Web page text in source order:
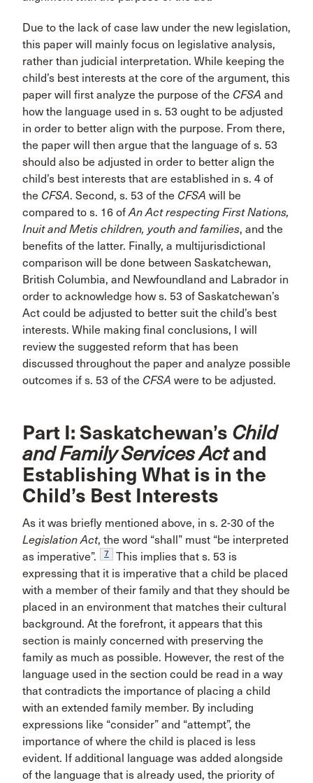
Due to the lack of case law under the new legislation,
this paper will mainly focus on legislative analysis,
rather than judicial interpretation. While keeping the
child’s best interests at the core of the argument, this
paper will first analyze the purpose of the CFSA and
how the language used in s. 53 ought to be adjusted
in order to better align with the purpose. From there,
the paper will then argue that the language of s. 53
should also be adjusted in order to better align the
child’s best interests that are established in s. 4 of
the CFSA. Second, s. 53 of the CFSA will be
compared to s. 16 ofAn Act respecting First Nations,
Inuit and Metis children, youth and families, and the
benefits of the latter. Finally, a multijurisdictional
comparison will be done between Saskatchewan,
British Columbia, and Newfoundland and Labrador in
order to acknowledge how s. 53 of Saskatchewan’s
Act could be adjusted to better suit the child’s best
interests. While making final conclusions, I will
review the suggested reform that has been
discussed throughout the paper and analyze possible
outcomes if s. 53 of the CFSA were to be adjusted.
Part I: Saskatchewan’s Child
and Family Services Actand
Establishing What is in the
Child’s Best Interests
As it was briefly mentioned above, in s. 2-30 of the
Legislation Act, the word “shall” must “be interpreted
as imperative”.
7
This implies that s. 53 is
expressing that it is imperative that a child be placed
with a member of their family and that they should be
placed in an environment that matches their cultural
background. At the forefront, it appears that this
section is mainly concerned with preserving the
family as much as possible. However, the rest of the
language used in the section could be read in a way
that contradicts the importance of placing a child
with an extended family member. By including
expressions like “consider” and “attempt”, the
importance of where the child is placed is less
evident. If additional language was added alongside
of the language that is already used, the priority of